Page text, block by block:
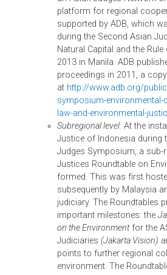
ADB’s work in
governance issues in
enforcement in Asia has
milestones for the countries.
In Southeast Asia,
various formal steps to
strengthen
the judiciary and legal
Philippines, in 2008, the
117 environmental
Supreme Court
make access to
Thailand, in 2009, the
Court issued a court
judicial committee to
environmental
Supreme Court has
certification program
only those judges who